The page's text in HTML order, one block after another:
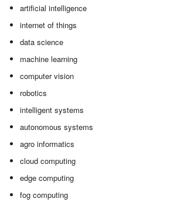
artificial intelligence
internet of things
data science
machine learning
computer vision
robotics
intelligent systems
autonomous systems
agro informatics
cloud computing
edge computing
fog computing